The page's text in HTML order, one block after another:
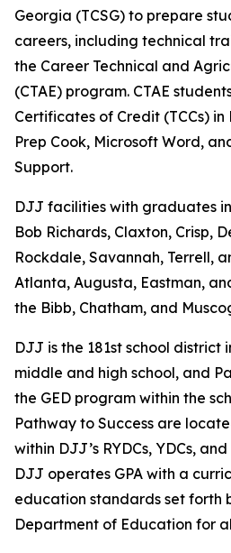
Georgia (TCSG) to prepare
careers, including technical
the Career Technical and
(CTAE) program. CTAE
Certificates of Credit (TCCs)
Prep Cook, Microsoft Word,
Support.
DJJ facilities with graduates
Bob Richards, Claxton, Crisp,
Rockdale, Savannah, Terrell,
Atlanta, Augusta, Eastman,
the Bibb, Chatham, and
DJJ is the 181st school district
middle and high school, and
the GED program within the
Pathway to Success are
within DJJ’s RYDCs, YDCs,
DJJ operates GPA with a
education standards set forth
Department of Education for